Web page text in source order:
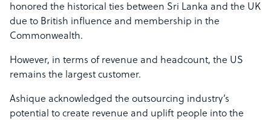
honored the historical ties between Sri Lanka and the UK
due to British influence and membership in the
Commonwealth.
However, in terms of revenue and headcount, the US
remains the largest customer.
Ashique acknowledged the outsourcing industry’s
potential to create revenue and uplift people into the